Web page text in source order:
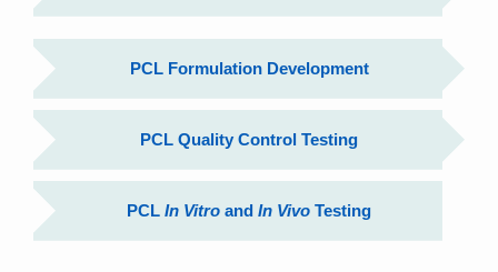
PCL Formulation Development
PCL Quality Control Testing
PCL In Vitro and In Vivo Testing